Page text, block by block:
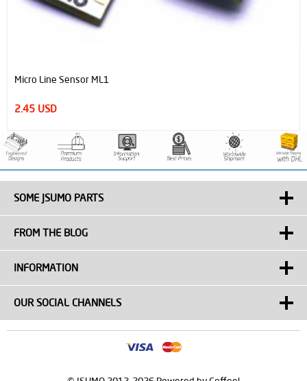
Micro Line Sensor ML1
2.45 USD
SOME JSUMO PARTS
FROM THE BLOG
INFORMATION
OUR SOCIAL CHANNELS